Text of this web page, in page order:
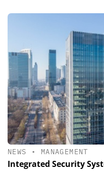
NEWS • MANAGEMENT
Integrated Security